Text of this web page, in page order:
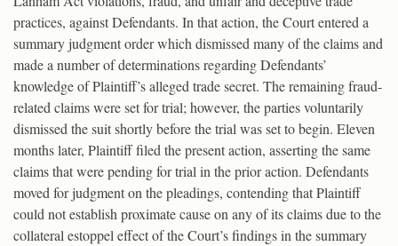
practices, against Defendants. In that action, the Court entered a
summary judgment order which dismissed many of the claims and
made a number of determinations regarding Defendants’
knowledge of Plaintiff’s alleged trade secret. The remaining fraud-
related claims were set for trial; however, the parties voluntarily
dismissed the suit shortly before the trial was set to begin. Eleven
months later, Plaintiff filed the present action, asserting the same
claims that were pending for trial in the prior action. Defendants
moved for judgment on the pleadings, contending that Plaintiff
could not establish proximate cause on any of its claims due to the
collateral estoppel effect of the Court’s findings in the summary